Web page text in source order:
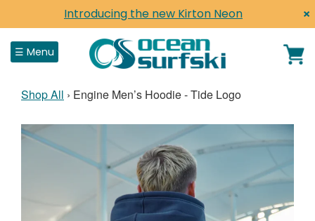
Close
Shop
Surfskis
Surf Life Saving
Introducing the new Kirton Neon ×
☰ Menu
Shop All › Engine Men’s Hoodie - Tide Logo